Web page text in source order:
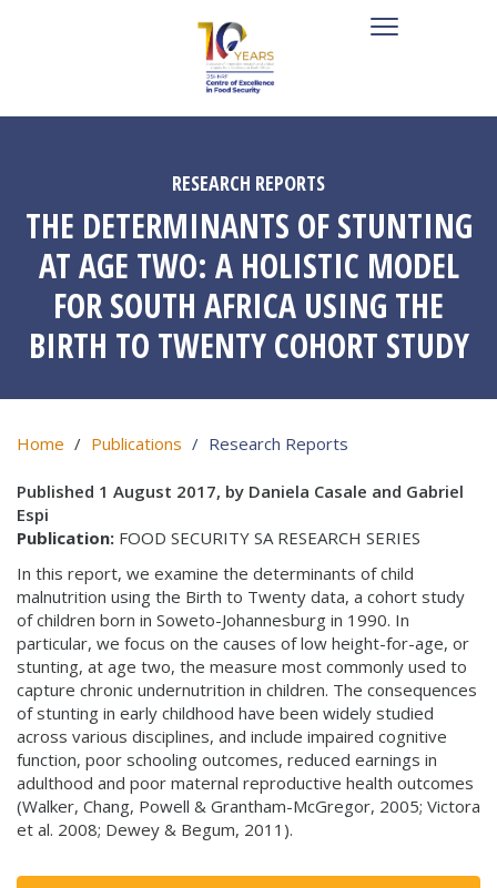
RESEARCH REPORTS
THE DETERMINANTS OF STUNTING
AT AGE TWO: A HOLISTIC MODEL
FOR SOUTH AFRICA USING THE
BIRTH TO TWENTY COHORT STUDY
Home Publications Research Reports
Published 1 August 2017, by Daniela Casale and Gabriel
Espi
Publication: FOOD SECURITY SA RESEARCH SERIES
In this report, we examine the determinants of child
malnutrition using the Birth to Twenty data, a cohort study
of children born in Soweto-Johannesburg in 1990. In
particular, we focus on the causes of low height-for-age, or
stunting, at age two, the measure most commonly used to
capture chronic undernutrition in children. The consequences
of stunting in early childhood have been widely studied
across various disciplines, and include impaired cognitive
function, poor schooling outcomes, reduced earnings in
adulthood and poor maternal reproductive health outcomes
(Walker, Chang, Powell & Grantham-McGregor, 2005; Victora
et al. 2008; Dewey & Begum, 2011).